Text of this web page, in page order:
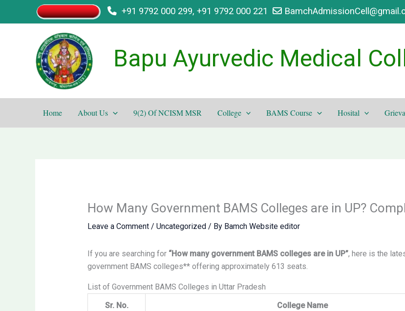
+91 9792 000 299, +91 9792 000 221
Bapu Ayurvedic Medical
Home About Us 9(2) Of NCISM MSR College BAMS Course Hosital
How Many Government BAMS Colleges are in UP?
Leave a Comment / Uncategorized / By Bamch Website editor
If you are searching for “How many government BAMS colleges are in UP”, here is the
government BAMS colleges** offering approximately 613 seats.
List of Government BAMS Colleges in Uttar Pradesh
Sr. No.
College Name